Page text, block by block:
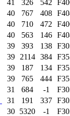
41 326 542
40 767 408
40 710 472
40 563 146
39 393 138
39 2114 384
39 187 134
39 765 444
31 684 -1
31 191 337
30 5320 -1